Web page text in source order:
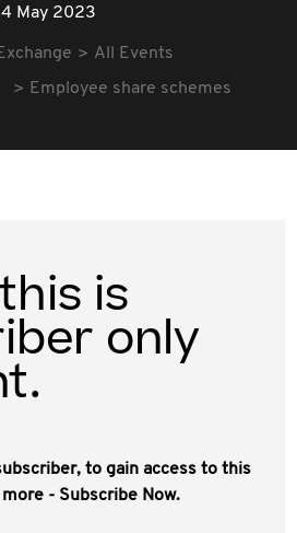
May 2023
All Events
Employee share schemes
is
only
to gain access to this
- Subscribe Now.
of new employee share